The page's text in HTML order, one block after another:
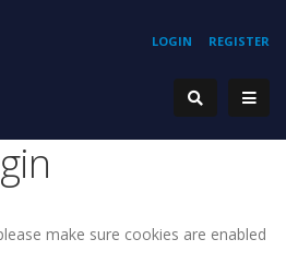
REGISTER
LOGIN
make sure cookies are enabled